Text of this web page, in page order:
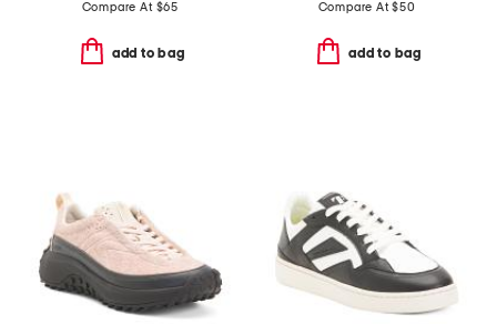
Compare At $65
add to bag
Compare At$50
add to bag